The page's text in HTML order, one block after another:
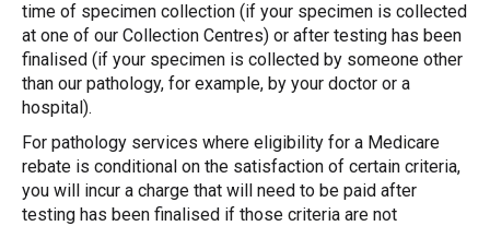
time of specimen collection (if your specimen is collected
at one of our Collection Centres) or after testing has been
finalised (if your specimen is collected by someone other
than our pathology, for example, by your doctor or a
hospital).
For pathology services where eligibility for a Medicare
rebate is conditional on the satisfaction of certain criteria,
you will incur a charge that will need to be paid after
testing has been finalised if those criteria are not